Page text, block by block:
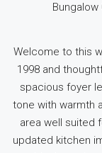
Bungalow
Welcome to this
1998 and
spacious foyer
tone with warmth
area well suited
updated kitchen